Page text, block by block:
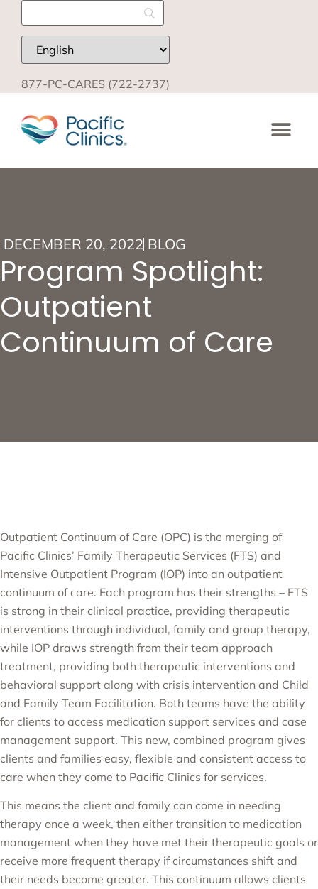
877-PC-CARES (722-2737)
DECEMBER 20, 2022 BLOG
Program Spotlight:
Outpatient
Continuum of Care
Outpatient Continuum of Care (OPC) is the merging of
Pacific Clinics’ Family Therapeutic Services (FTS) and
Intensive Outpatient Program (IOP) into an outpatient
continuum of care. Each program has their strengths – FTS
is strong in their clinical practice, providing therapeutic
interventions through individual, family and group therapy,
while IOP draws strength from their team approach
treatment, providing both therapeutic interventions and
behavioral support along with crisis intervention and Child
and Family Team Facilitation. Both teams have the ability
for clients to access medication support services and case
management support. This new, combined program gives
clients and families easy, flexible and consistent access to
care when they come to Pacific Clinics for services.
This means the client and family can come in needing
therapy once a week, then either transition to medication
management when they have met their therapeutic goals or
receive more frequent therapy if circumstances shift and
their needs become greater. This continuum allows clients